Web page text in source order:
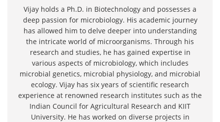
Vijay holds a Ph.D. in Biotechnology and possesses a
deep passion for microbiology. His academic journey
has allowed him to delve deeper into understanding
the intricate world of microorganisms. Through his
research and studies, he has gained expertise in
various aspects of microbiology, which includes
microbial genetics, microbial physiology, and microbial
ecology. Vijay has six years of scientific research
experience at renowned research institutes such as the
Indian Council for Agricultural Research and KIIT
University. He has worked on diverse projects in